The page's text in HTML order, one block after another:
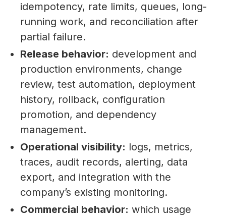
idempotency, rate limits, queues, long-
running work, and reconciliation after
partial failure.
Release behavior: development and
production environments, change
review, test automation, deployment
history, rollback, configuration
promotion, and dependency
management.
Operational visibility: logs, metrics,
traces, audit records, alerting, data
export, and integration with the
company’s existing monitoring.
Commercial behavior: which usage